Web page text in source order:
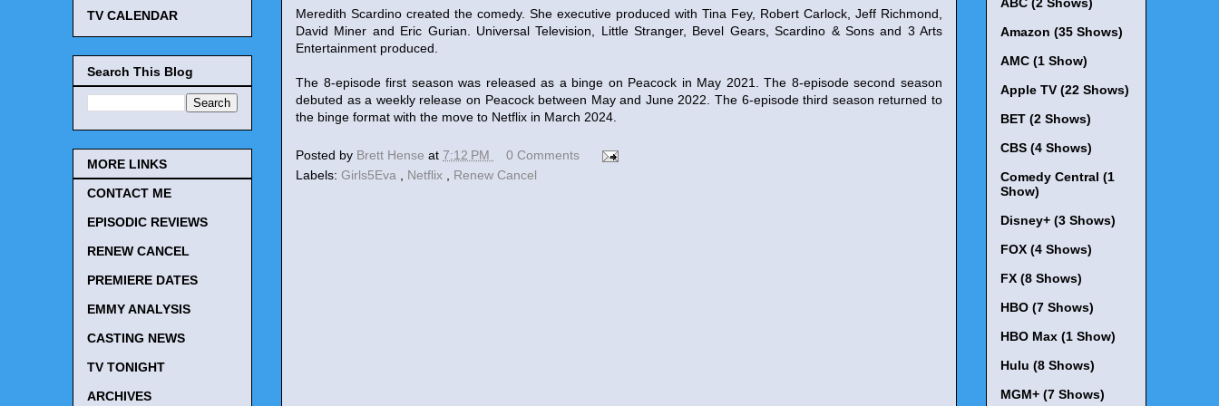
Meredith Scardino created the comedy. She executive produced with Tina Fey, Robert Carlock, Jeff Richmond,
David Miner and Eric Gurian. Universal Television, Little Stranger, Bevel Gears, Scardino & Sons and 3 Arts
Entertainment produced.
The 8-episode first season was released as a binge on Peacock in May 2021. The 8-episode second season
debuted as a weekly release on Peacock between May and June 2022. The 6-episode third season returned to
the binge format with the move to Netflix in March 2024.
Posted by Brett Hense at 7:12 PM
0 Comments
Labels: Girls5Eva Netflix Renew Cancel
TV CALENDAR
Search This Blog
MORE LINKS
CONTACT ME
EPISODIC REVIEWS
RENEW CANCEL
PREMIERE DATES
EMMY ANALYSIS
CASTING NEWS
TV TONIGHT
ARCHIVES
ABC (2 Shows)
Amazon (35 Shows)
AMC (1 Show)
Apple TV (22 Shows)
BET (2 Shows)
CBS (4 Shows)
Comedy Central (1
Show)
Disney+ (3 Shows)
FOX (4 Shows)
FX (8 Shows)
HBO (7 Shows)
HBO Max (1 Show)
Hulu (8 Shows)
MGM+ (7 Shows)